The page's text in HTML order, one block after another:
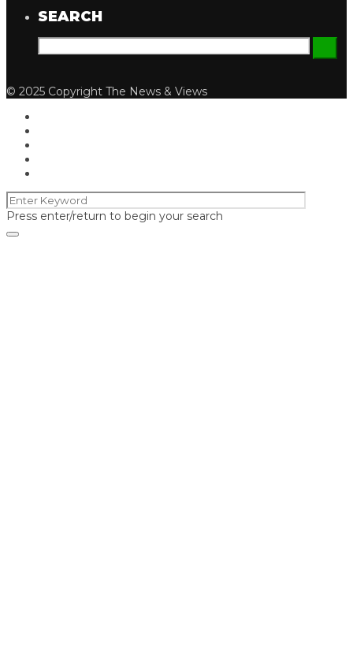
SEARCH
© 2025 Copyright The News & Views
Press enter/return to begin your search